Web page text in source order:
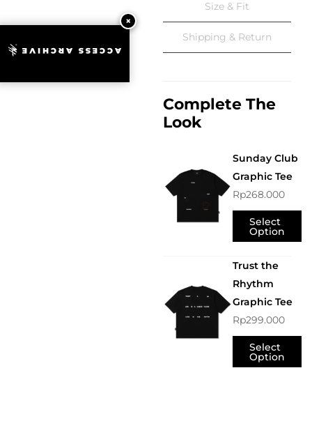
Size & Fit
Shipping & Return
Complete The
Look
Sunday Club
Graphic Tee
Rp268.000
Select
Option
Trust the
Rhythm
Graphic Tee
Rp299.000
Select
Option
ACCESS ARCHIVE